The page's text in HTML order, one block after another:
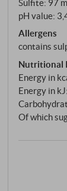
Sulfite: 97
pH value:
Allergens
contains
Nutritional
Energy in
Energy in
Of which